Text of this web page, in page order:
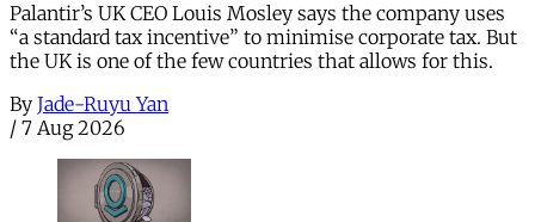
Palantir’s UK CEO Louis Mosley says the company uses
“a standard tax incentive” to minimise corporate tax. But
the UK is one of the few countries that allows for this.
By Jade-Ruyu Yan
/ 7 Aug 2026